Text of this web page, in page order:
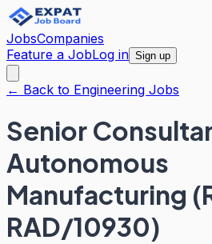
JobsCompanies
Feature a JobLog in Sign up
← Back to Engineering Jobs
Senior
Autonomous
Manufacturing
RAD/10930)